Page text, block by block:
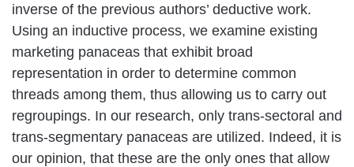
inverse of the previous authors’ deductive work.
Using an inductive process, we examine existing
marketing panaceas that exhibit broad
representation in order to determine common
threads among them, thus allowing us to carry out
regroupings. In our research, only trans-sectoral and
trans-segmentary panaceas are utilized. Indeed, it is
our opinion, that these are the only ones that allow